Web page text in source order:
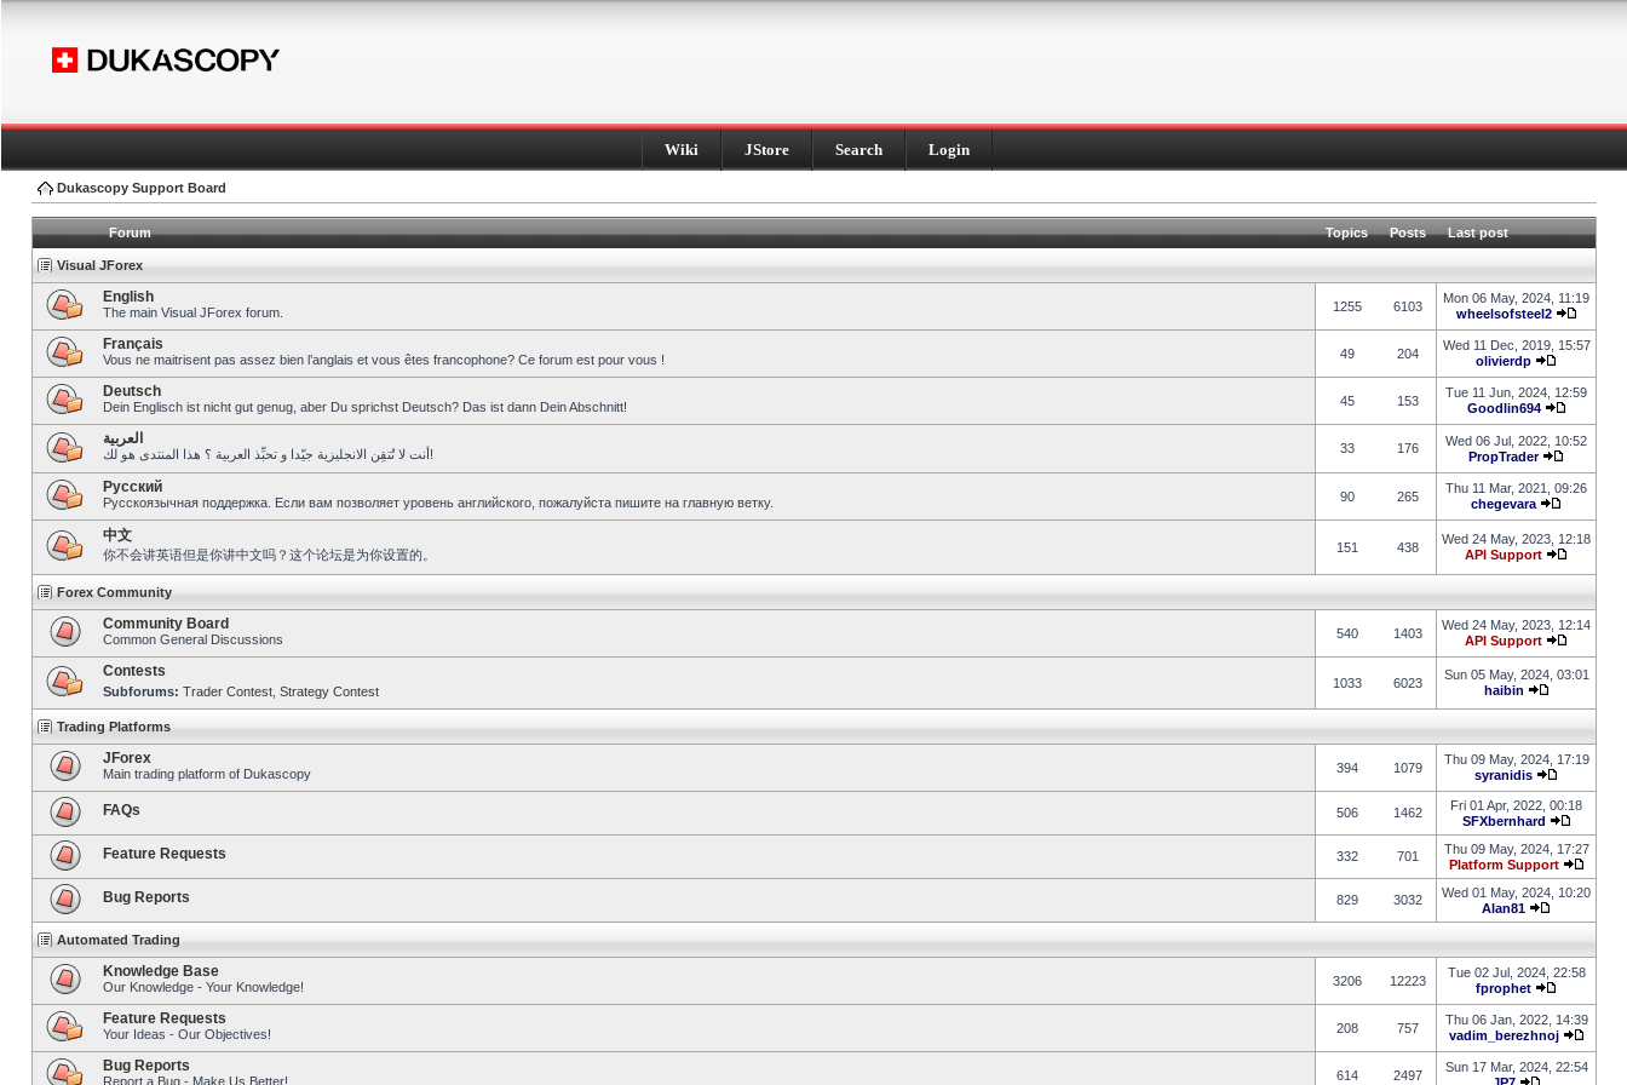
Wiki JStore Search Login
Dukascopy Support Board
Forum Topics Posts Last post
Visual JForex
English
The main Visual JForex forum. 1255 6103
Mon 06 May, 2024, 11:19
wheelsofsteel2
Français
Vous ne maitrisent pas assez bien l’anglais et vous êtes francophone? Ce forum est pour vous ! 49 204
Wed 11 Dec, 2019, 15:57
olivierdp
Deutsch
Dein Englisch ist nicht gut genug, aber Du sprichst Deutsch? Das ist dann Dein Abschnitt! 45 153
Tue 11 Jun, 2024, 12:59
Goodlin694
العربية
أنت لا تُتقِن الانجليزية جيّدا و تحبِّذ العربية ؟ هذا المنتدى هو لك! 33 176
Wed 06 Jul, 2022, 10:52
PropTrader
Pусский
Русскоязычная поддержка. Если вам позволяет уровень английского, пожалуйста пишите на главную ветку. 90 265
Thu 11 Mar, 2021, 09:26
chegevara
中文
你不会讲英语但是你讲中文吗？这个论坛是为你设置的。 151 438
Wed 24 May, 2023, 12:18
API Support
Forex Community
Community Board
Common General Discussions 540 1403
Wed 24 May, 2023, 12:14
API Support
Contests
Subforums: Trader Contest Strategy Contest
1033 6023
Sun 05 May, 2024, 03:01
haibin
Trading Platforms
JForex
Main trading platform of Dukascopy 394 1079
Thu 09 May, 2024, 17:19
syranidis
FAQs 506 1462
Fri 01 Apr, 2022, 00:18
SFXbernhard
Feature Requests 332 701
Thu 09 May, 2024, 17:27
Platform Support
Bug Reports 829 3032
Wed 01 May, 2024, 10:20
Alan81
Automated Trading
Knowledge Base
Our Knowledge - Your Knowledge! 3206 12223
Tue 02 Jul, 2024, 22:58
fprophet
Feature Requests
Your Ideas - Our Objectives! 208 757
Thu 06 Jan, 2022, 14:39
vadim_berezhnoj
Bug Reports
Report a Bug - Make Us Better! 614 2497
Sun 17 Mar, 2024, 22:54